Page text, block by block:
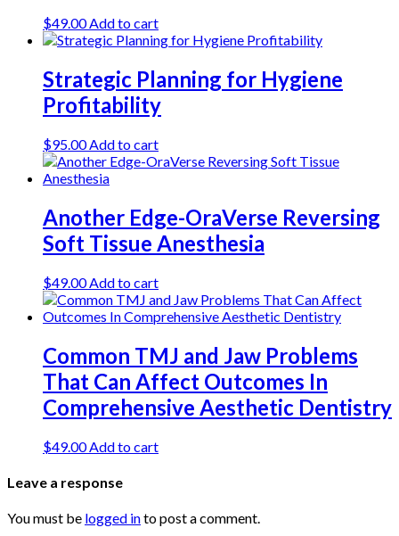
$49.00Add to cart
Strategic Planning for Hygiene
Profitability
$95.00Add to cart
Another Edge-OraVerse Reversing
Soft Tissue Anesthesia
$49.00 Add to cart
Common TMJ and Jaw Problems
That Can Affect Outcomes In
Comprehensive Aesthetic Dentistry
$49.00 Add to cart
Leave a response
You must be logged into post a comment.